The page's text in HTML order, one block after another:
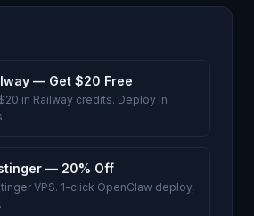
— Get $20 Free
in Railway credits. Deploy in
— 20% Off
VPS. 1-click OpenClaw deploy,